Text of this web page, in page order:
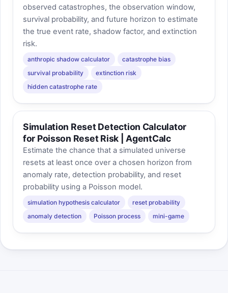
observed catastrophes, the observation window,
survival probability, and future horizon to estimate
the true event rate, shadow factor, and extinction
risk.
anthropic shadow calculator
catastrophe bias
survival probability
extinction risk
hidden catastrophe rate
Simulation Reset Detection Calculator
for Poisson Reset Risk | AgentCalc
Estimate the chance that a simulated universe
resets at least once over a chosen horizon from
anomaly rate, detection probability, and reset
probability using a Poisson model.
simulation hypothesis calculator
reset probability
anomaly detection
Poisson process mini-game